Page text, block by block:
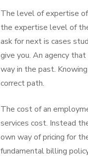
The level of expertise
the expertise level of
ask for next is cases
give you. An agency
way in the past.
correct path.
The cost of an
services cost. Instead
own way of pricing for
fundamental billing